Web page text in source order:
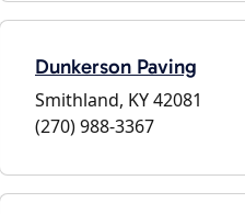
Dunkerson Paving
Smithland, KY 42081
(270) 988-3367